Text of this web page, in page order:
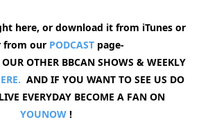
here, or download it from iTunes or
from our PODCAST page-
OTHER BBCAN SHOWS & WEEKLY
AND IF YOU WANT TO SEE US DO
EVERYDAY BECOME A FAN ON
YOUNOW!